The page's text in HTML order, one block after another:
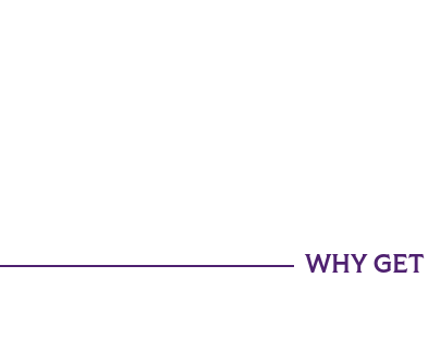
WHY